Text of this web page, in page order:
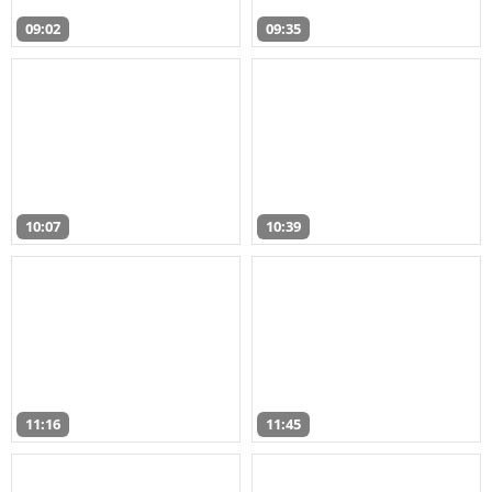
09:02 09:35
10:07 10:39
11:16 11:45